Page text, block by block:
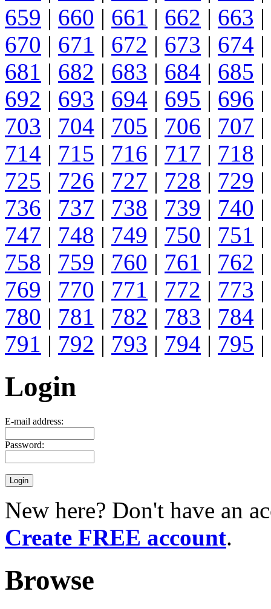
659 | 660 | 661 | 662 | 663 |
670 | 671 | 672 | 673 | 674 |
681 | 682 | 683 | 684 | 685 |
692 | 693 | 694 | 695 | 696 |
703 | 704 | 705 | 706 | 707 |
714 | 715 | 716 | 717 | 718 |
725 | 726 | 727 | 728 | 729 |
736 | 737 | 738 | 739 | 740 |
747 | 748 | 749 | 750 | 751 |
758 | 759 | 760 | 761 | 762 |
769 | 770 | 771 | 772 | 773 |
780 | 781 | 782 | 783 | 784 |
791 | 792 | 793 | 794 | 795 |
Login
E-mail address:
Password:
New here? Don't have an
Create FREE account.
Browse